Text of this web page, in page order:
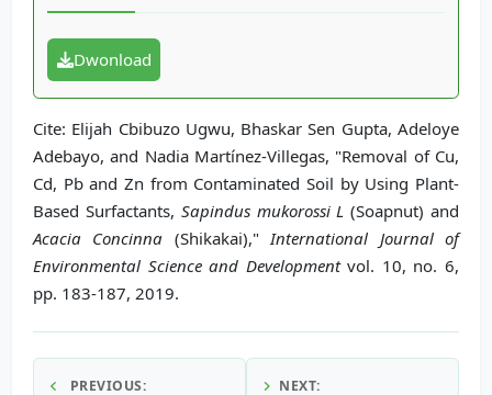
Dwonload
Cite: Elijah Cbibuzo Ugwu, Bhaskar Sen Gupta, Adeloye
Adebayo, and Nadia Martínez-Villegas, "Removal of Cu,
Cd, Pb and Zn from Contaminated Soil by Using Plant-
Based Surfactants, Sapindus mukorossi L (Soapnut) and
Acacia Concinna (Shikakai)," International Journal of
Environmental Science and Developmentvol. 10, no. 6,
pp. 183-187, 2019.
PREVIOUS: NEXT: